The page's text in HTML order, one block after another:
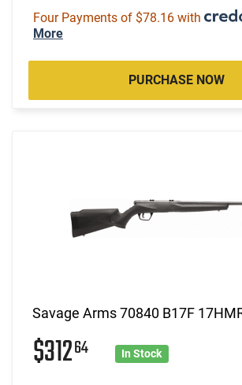
Four Payments of $78.16 with
More
PURCHASE NOW
Savage Arms 70840 B17F
$31264 In Stock